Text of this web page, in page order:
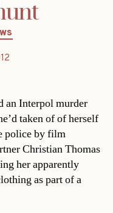
an Interpol murder
taken of of herself
police by film
Christian Thomas
her apparently
as part of a